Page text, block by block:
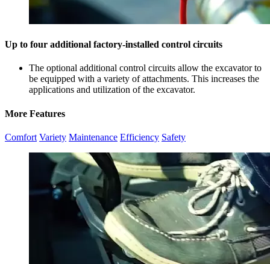
Up to four additional factory-installed control circuits
The optional additional control circuits allow the excavator to
be equipped with a variety of attachments. This increases the
applications and utilization of the excavator.
More Features
Comfort Variety Maintenance Efficiency Safety